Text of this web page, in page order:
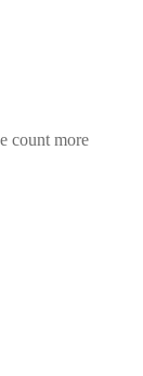
count more